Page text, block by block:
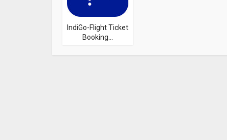
IndiGo-Flight Ticket
Booking...